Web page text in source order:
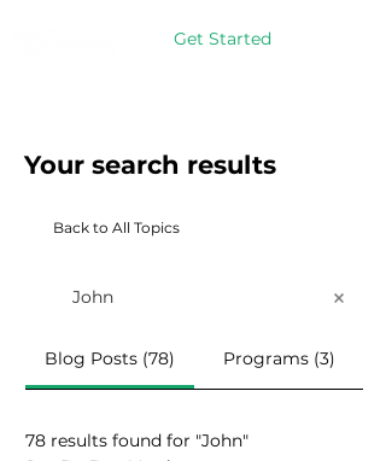
Get Started
Your search results
Back to All Topics
Blog Posts (78) Programs (3)
78 results found for "John"